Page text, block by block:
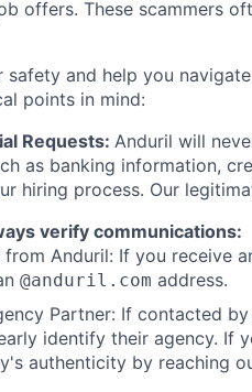
offers. These scammers
safety and help you
points in mind:
Requests: Anduril will
as banking information,
hiring process. Our
verify communications:
from Anduril: If you receive
@anduril.com address.
Partner: If contacted
identify their agency. If
authenticity by reaching